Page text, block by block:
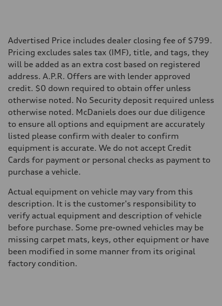
5.5 seconds
Fuel consumption
Fuel
Premium
Fuel consumption - city
17 mpg mpg
Fuel consumption - highway
23 mpg mpg
Fuel consumption - combined
19 mpg mpg
Advertised Price includes dealer closing fee of $799.
Pricing excludes sales tax (IMF), title, and tags, they
will be added as an extra cost based on registered
address. A.P.R. Offers are with lender approved
credit. $0 down required to obtain offer unless
otherwise noted. No Security deposit required unless
otherwise noted. McDaniels does our due diligence
to ensure all options and equipment are accurately
listed please confirm with dealer to confirm
equipment is accurate. We do not accept Credit
Cards for payment or personal checks as payment to
purchase a vehicle.
Actual equipment on vehicle may vary from this
description. It is the customer's responsibility to
verify actual equipment and description of vehicle
before purchase. Some pre-owned vehicles may be
missing carpet mats, keys, other equipment or have
been modified in some manner from its original
factory condition.